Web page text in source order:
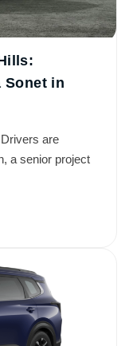
Sonet in
are
a senior project